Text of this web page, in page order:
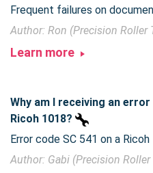
Author: Ron (Precision Roller
Learn more
Why am I receiving an
Ricoh 1018?
Author: Gabi (Precision Roller